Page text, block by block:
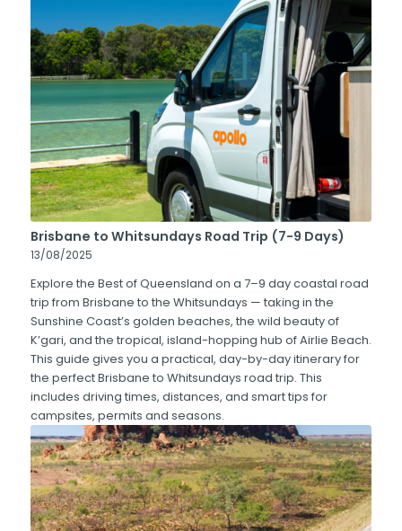
Brisbane to Whitsundays Road Trip (7-9 Days)
13/08/2025
Explore the Best of Queensland on a 7–9 day coastal road
trip from Brisbane to the Whitsundays — taking in the
Sunshine Coast’s golden beaches, the wild beauty of
K’gari, and the tropical, island-hopping hub of Airlie Beach.
This guide gives you a practical, day-by-day itinerary for
the perfect Brisbane to Whitsundays road trip. This
includes driving times, distances, and smart tips for
campsites, permits and seasons.